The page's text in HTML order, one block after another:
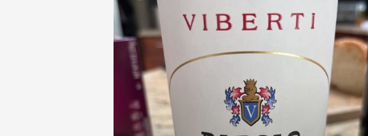
Classic Napa
Tawny Port